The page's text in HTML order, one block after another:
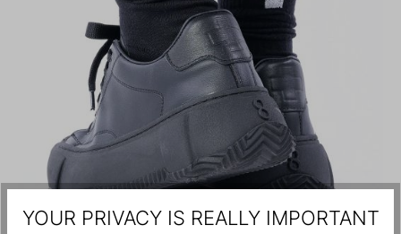
YOUR PRIVACY IS REALLY IMPORTANT